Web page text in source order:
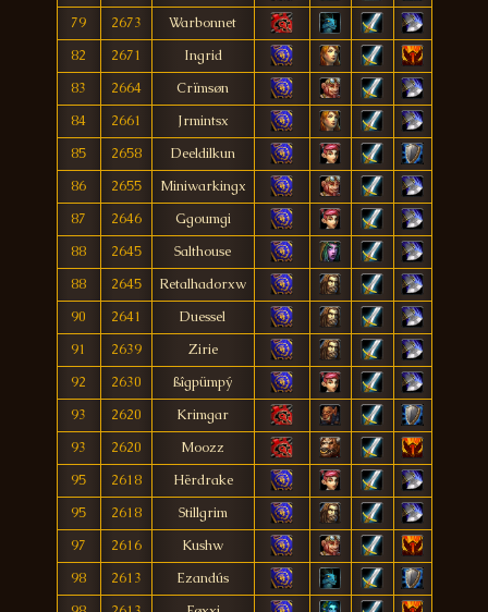
79
2673
Warbonnet
82
2671
Ingrid
83
2664
Crïmsøn
84
2661
Jrmintsx
85
2658
Deeldilkun
86
2655
Miniwarkingx
87
2646
Ggoumgi
88
2645
Salthouse
88
2645
Retalhadorxw
90
2641
Duessel
91
2639
Zirie
92
2630
ßîgpümpý
93
2620
Krimgar
93
2620
Moozz
95
2618
Hërdrake
95
2618
Stillgrim
97
2616
Kushw
98
2613
Ezandús